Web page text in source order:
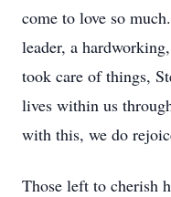
come to love so
leader, a
took care of things,
lives within us
with this, we do
Those left to cherish